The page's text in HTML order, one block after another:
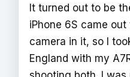
It turned out to be
iPhone 6S came
camera in it, so I
England with my